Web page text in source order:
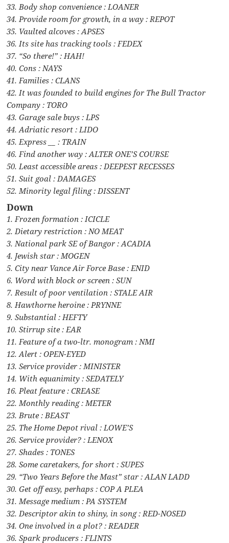
33. Body shop convenience : LOANER
34. Provide room for growth, in a way : REPOT
35. Vaulted alcoves : APSES
36. Its site has tracking tools : FEDEX
37. “So there!” : HAH!
40. Cons : NAYS
41. Families : CLANS
42. It was founded to build engines for The Bull Tractor
Company : TORO
43. Garage sale buys : LPS
44. Adriatic resort : LIDO
45. Express __ : TRAIN
46. Find another way : ALTER ONE’S COURSE
50. Least accessible areas : DEEPEST RECESSES
51. Suit goal : DAMAGES
52. Minority legal filing : DISSENT
Down
1. Frozen formation : ICICLE
2. Dietary restriction : NO MEAT
3. National park SE of Bangor : ACADIA
4. Jewish star : MOGEN
5. City near Vance Air Force Base : ENID
6. Word with block or screen : SUN
7. Result of poor ventilation : STALE AIR
8. Hawthorne heroine : PRYNNE
9. Substantial : HEFTY
10. Stirrup site : EAR
11. Feature of a two-ltr. monogram : NMI
12. Alert : OPEN-EYED
13. Service provider : MINISTER
14. With equanimity : SEDATELY
16. Pleat feature : CREASE
22. Monthly reading : METER
23. Brute : BEAST
25. The Home Depot rival : LOWE’S
26. Service provider? : LENOX
27. Shades : TONES
28. Some caretakers, for short : SUPES
29. “Two Years Before the Mast” star : ALAN LADD
30. Get off easy, perhaps : COP A PLEA
31. Message medium : PA SYSTEM
32. Descriptor akin to shiny, in song : RED-NOSED
34. One involved in a plot? : READER
36. Spark producers : FLINTS